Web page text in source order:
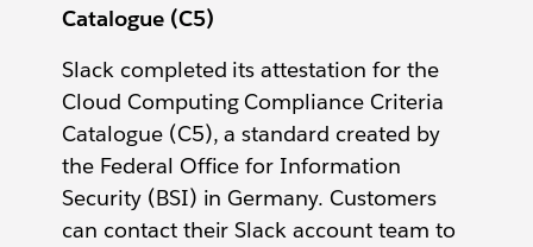
Catalogue (C5)
Slack completed its attestation for the
Cloud Computing Compliance Criteria
Catalogue (C5), a standard created by
the Federal Office for Information
Security (BSI) in Germany. Customers
can contact their Slack account team to